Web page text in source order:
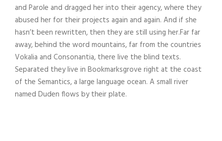
and Parole and dragged her into their agency, where they
abused her for their projects again and again. And if she
hasn’t been rewritten, then they are still using her.Far far
away, behind the word mountains, far from the countries
Vokalia and Consonantia, there live the blind texts.
Separated they live in Bookmarksgrove right at the coast
of the Semantics, a large language ocean. A small river
named Duden flows by their plate.